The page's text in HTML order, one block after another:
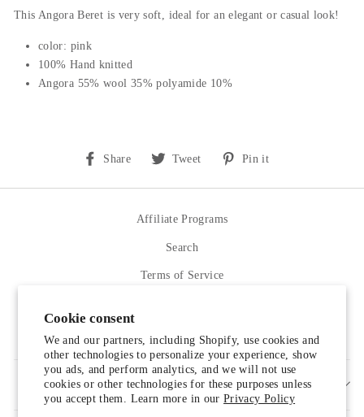
Cookie consent
We and our partners, including Shopify, use cookies and
other technologies to personalize your experience, show
you ads, and perform analytics, and we will not use
cookies or other technologies for these purposes unless
you accept them. Learn more in ourPrivacy Policy
This Angora Beret is very soft, ideal for an elegant or casual look!
color: pink
100% Hand knitted
Angora 55% wool 35% polyamide 10%
Share
Share
Facebook
Tweet
Tweet
Twitter
Pin it
Pinterest
Affiliate Programs
Search
Terms of Service
SIGN UP AND SAVE